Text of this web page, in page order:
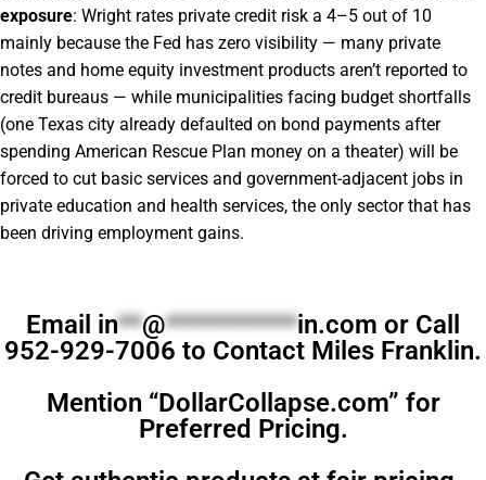
exposure: Wright rates private credit risk a 4–5 out of 10
mainly because the Fed has zero visibility — many private
notes and home equity investment products aren’t reported to
credit bureaus — while municipalities facing budget shortfalls
(one Texas city already defaulted on bond payments after
spending American Rescue Plan money on a theater) will be
forced to cut basic services and government-adjacent jobs in
private education and health services, the only sector that has
been driving employment gains.
Email in**@***********in.com or Call
952-929-7006 to Contact Miles Franklin.
Mention “DollarCollapse.com” for
Preferred Pricing.